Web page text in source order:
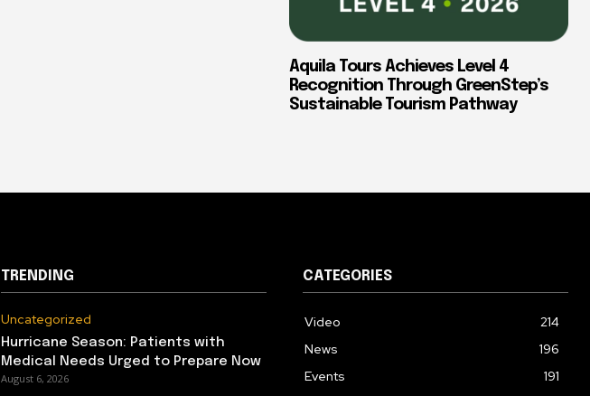
Aquila Tours Achieves Level 4
Recognition Through GreenStep’s
Sustainable Tourism Pathway
TRENDING
Uncategorized
Hurricane Season: Patients with
Medical Needs Urged to Prepare Now
August 6, 2026
CATEGORIES
Video
214
News
196
Events
191